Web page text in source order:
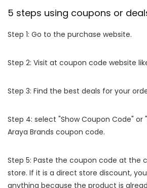
5 steps using coupons or
Step 1: Go to the purchase website.
Step 2: Visit at coupon code website
Step 3: Find the best deals for your
Step 4: select "Show Coupon Code" or
Araya Brands coupon code.
Step 5: Paste the coupon code at the
store. If it is a direct store discount,
anything because the product is